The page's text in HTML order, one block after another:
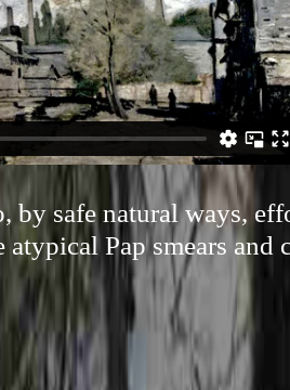
by safe natural ways,
Pap smears and